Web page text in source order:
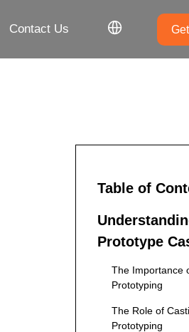
Contact Us
Table of
Prototype
The Importance
Prototyping
The Role of
Prototyping